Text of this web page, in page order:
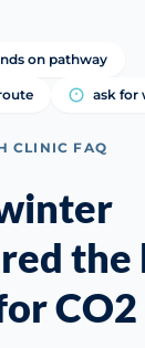
on pathway
ask for
CLINIC FAQ
the